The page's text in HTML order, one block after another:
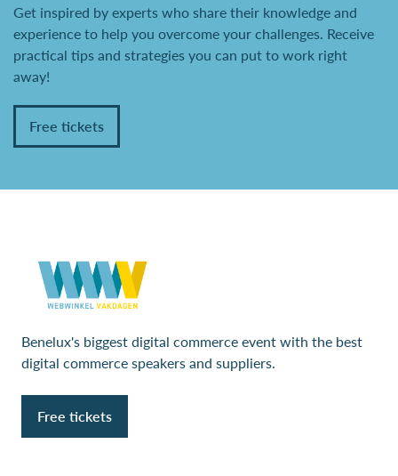
Get inspired by experts who share their knowledge and
experience to help you overcome your challenges. Receive
practical tips and strategies you can put to work right
away!
Free tickets
Benelux's biggest digital commerce event with the best
digital commerce speakers and suppliers.
Free tickets